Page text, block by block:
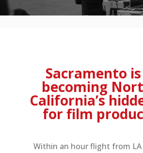
Sacramento
becoming
California’s
for film
Within an hour flight from LA